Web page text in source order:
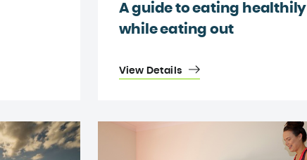
A guide to eating healthily
while eating out
View Details